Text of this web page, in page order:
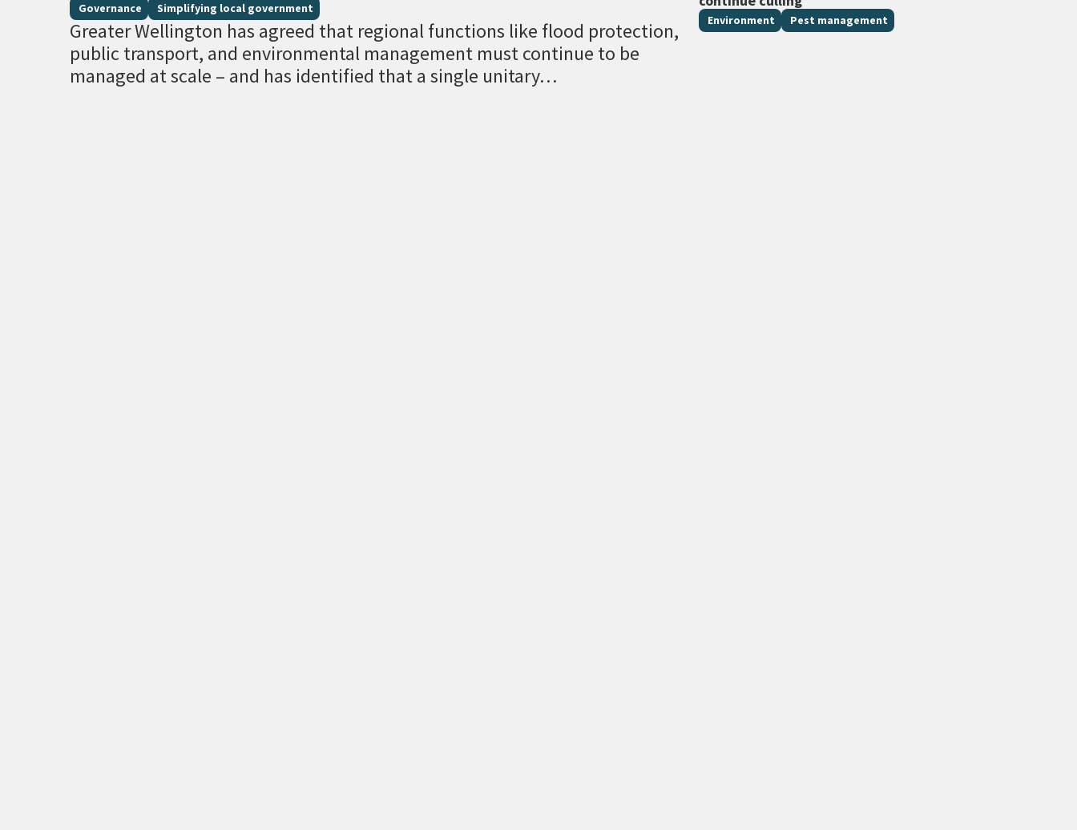
Governance Simplifying local government
Greater Wellington has agreed that regional functions like flood protection,
public transport, and environmental management must continue to be
managed at scale – and has identified that a single unitary…
Environment Pest management